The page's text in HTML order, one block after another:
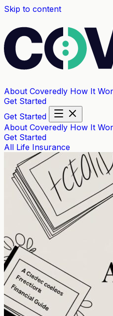
Skip to content
About Coveredly How It
Get Started
Get Started
About Coveredly How It
Get Started
All Life Insurance